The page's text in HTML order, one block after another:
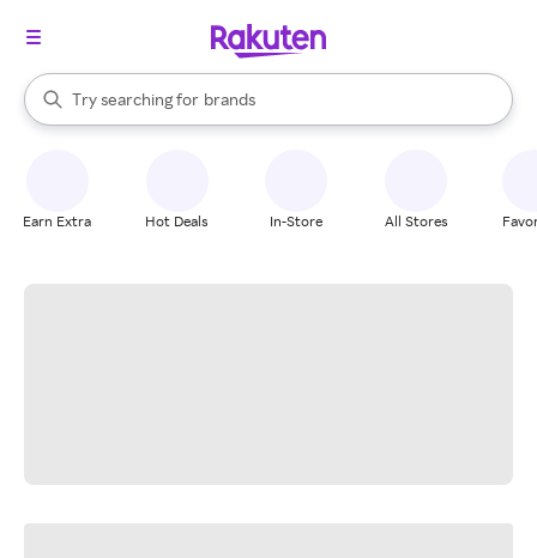
Search Rakuten
Try searching for
stores
brands
groceries
When autocomplete results are available, use the up and down
Earn Extra Hot Deals In-Store All Stores